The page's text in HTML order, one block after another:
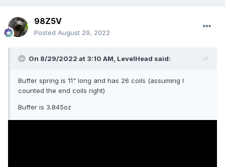
98Z5V
Posted August 29, 2022
On 8/29/2022 at 3:10 AM, LevelHead said:
Buffer spring is 11" long and has 26 coils (assuming I
counted the end coils right)
Buffer is 3.845oz